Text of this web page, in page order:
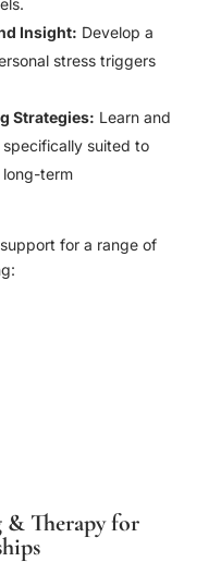
Insight: Develop a
stress triggers
Strategies: Learn and
suited to
term
for a range of
Therapy for